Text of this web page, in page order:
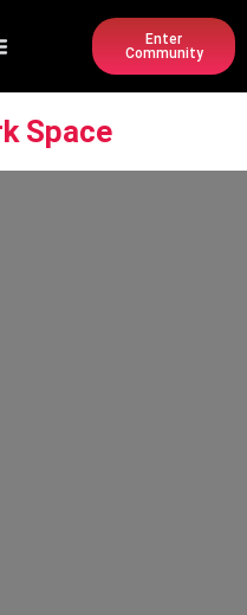
Enter
Community
Space